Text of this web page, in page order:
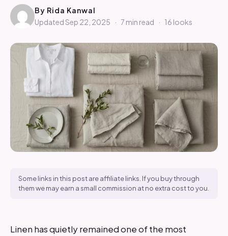
By Rida Kanwal
Updated Sep 22, 2025
· 7 min read · 16 looks
Some links in this post are affiliate links. If you buy through
them we may earn a small commission at no extra cost to you.
Linen has quietly remained one of the most